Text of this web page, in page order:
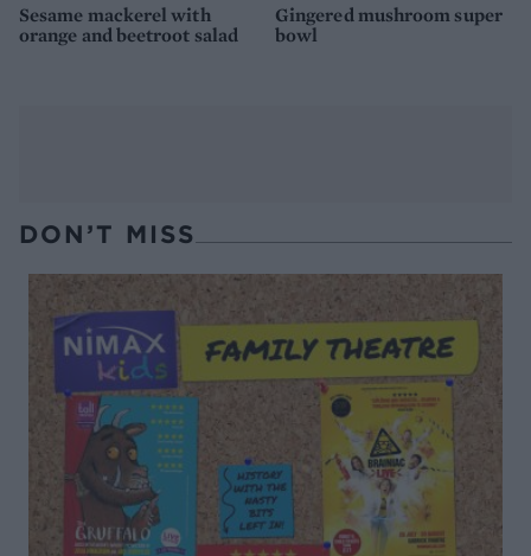
Sesame mackerel with
orange and beetroot salad
Gingered mushroom super
bowl
DON’T MISS